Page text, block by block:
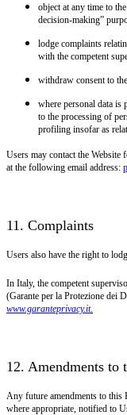
object at any time to
decision-making”
lodge complaints
with the competent
withdraw consent to
where personal data is
to the processing of
profiling insofar as
Users may contact the
at the following email address:
11. Complaints
Users also have the right to
In Italy, the competent
(Garante per la Protezione dei
www.garanteprivacy.it.
12. Amendments to
Any future amendments to this
where appropriate, notified to